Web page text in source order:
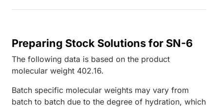
Preparing Stock Solutions for SN-6
The following data is based on the product
molecular weight 402.16.
Batch specific molecular weights may vary from
batch to batch due to the degree of hydration, which